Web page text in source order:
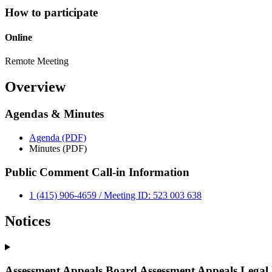
How to participate
Online
Remote Meeting
Overview
Agendas & Minutes
Agenda (PDF)
Minutes (PDF)
Public Comment Call-in Information
1 (415) 906-4659 / Meeting ID: 523 003 638
Notices